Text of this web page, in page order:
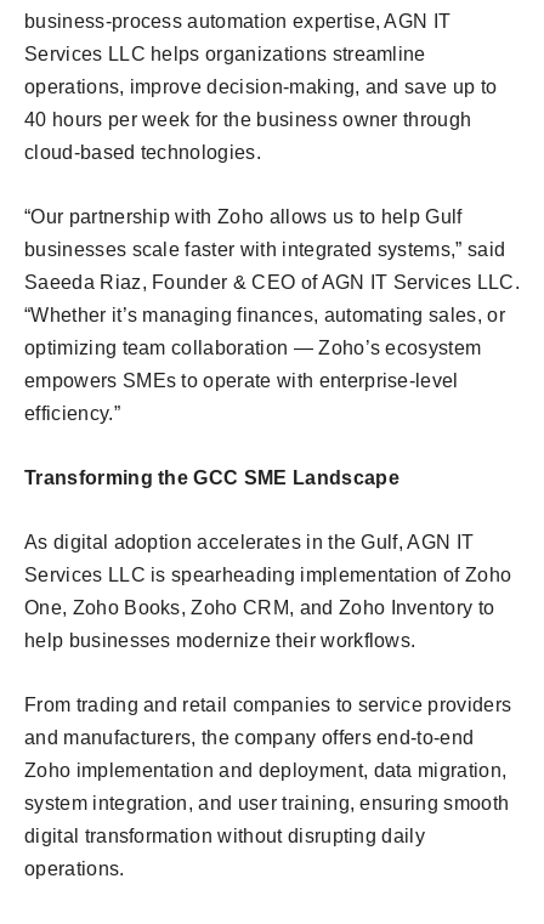
business-process automation expertise, AGN IT
Services LLC helps organizations streamline
operations, improve decision-making, and save up to
40 hours per week for the business owner through
cloud-based technologies.
“Our partnership with Zoho allows us to help Gulf
businesses scale faster with integrated systems,” said
Saeeda Riaz, Founder & CEO of AGN IT Services LLC.
“Whether it’s managing finances, automating sales, or
optimizing team collaboration — Zoho’s ecosystem
empowers SMEs to operate with enterprise-level
efficiency.”
Transforming the GCC SME Landscape
As digital adoption accelerates in the Gulf, AGN IT
Services LLC is spearheading implementation of Zoho
One, Zoho Books, Zoho CRM, and Zoho Inventory to
help businesses modernize their workflows.
From trading and retail companies to service providers
and manufacturers, the company offers end-to-end
Zoho implementation and deployment, data migration,
system integration, and user training, ensuring smooth
digital transformation without disrupting daily
operations.